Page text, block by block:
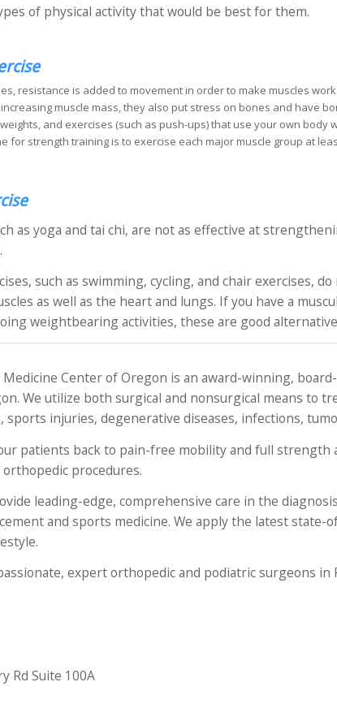
of physical activity that would be best for them.
resistance is added to movement in order to make muscles
muscle mass, they also put stress on bones and have
and exercises (such as push-ups) that use your own body
for strength training is to exercise each major muscle group at
as yoga and tai chi, are not as effective at
such as swimming, cycling, and chair exercises,
as well as the heart and lungs. If you have a
weightbearing activities, these are good
Center of Oregon is an award-winning,
We utilize both surgical and nonsurgical means to
sports injuries, degenerative diseases, infections,
patients back to pain-free mobility and full strength
procedures.
leading-edge, comprehensive care in the
and sports medicine. We apply the latest
expert orthopedic and podiatric surgeons in
Rd Suite 100A